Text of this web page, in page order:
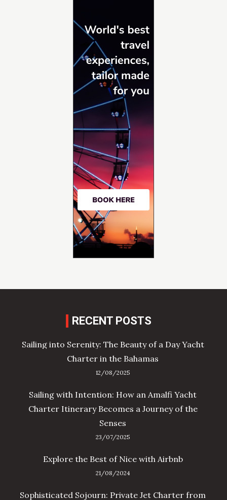
RECENT POSTS
Sailing into Serenity: The Beauty of a Day Yacht
Charter in the Bahamas
12/08/2025
Sailing with Intention: How an Amalfi Yacht
Charter Itinerary Becomes a Journey of the
Senses
23/07/2025
Explore the Best of Nice with Airbnb
21/08/2024
Sophisticated Sojourn: Private Jet Charter from